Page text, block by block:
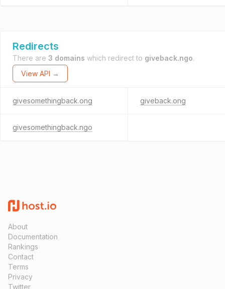
Redirects
There are 3 domains which redirect to giveback.ngo.
View API →
givesomethingback.ong giveback.ong
givesomethingback.ngo
About
Documentation
Rankings
Contact
Terms
Privacy
Twitter